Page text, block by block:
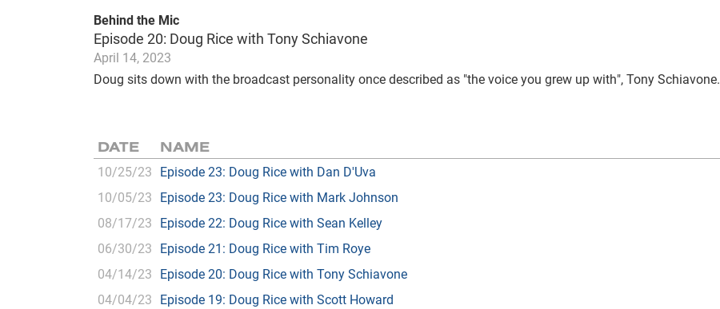
Behind the Mic
Episode 20: Doug Rice with Tony Schiavone
April 14, 2023
Doug sits down with the broadcast personality once described as "the voice you grew up with", Tony Schiavone.
DATE NAME
10/25/23 Episode 23: Doug Rice with Dan D'Uva
10/05/23 Episode 23: Doug Rice with Mark Johnson
08/17/23 Episode 22: Doug Rice with Sean Kelley
06/30/23 Episode 21: Doug Rice with Tim Roye
04/14/23 Episode 20: Doug Rice with Tony Schiavone
04/04/23 Episode 19: Doug Rice with Scott Howard